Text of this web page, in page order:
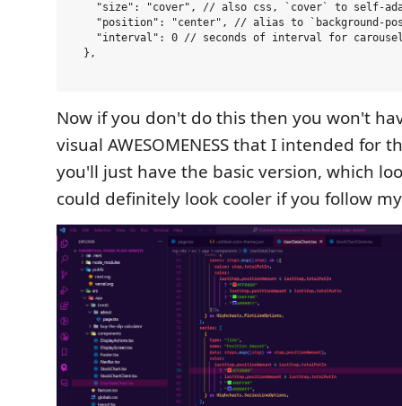
"size": "cover", // also css, `cover` to self-
"position": "center", // alias to `background-
"interval": 0 // seconds of interval for
  },
Now if you don't do this then you won't
visual AWESOMENESS that I intended for
you'll just have the basic version, which
could definitely look cooler if you follow